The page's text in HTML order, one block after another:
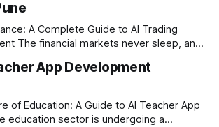
keeping up with these lightning-fast
more than just human intuition.
A Complete Guide to AI Trading
and
ahead of the competition. Whether it
forex, or digital assets, milliseconds
App Development
of Education: A Guide to AI Teacher App